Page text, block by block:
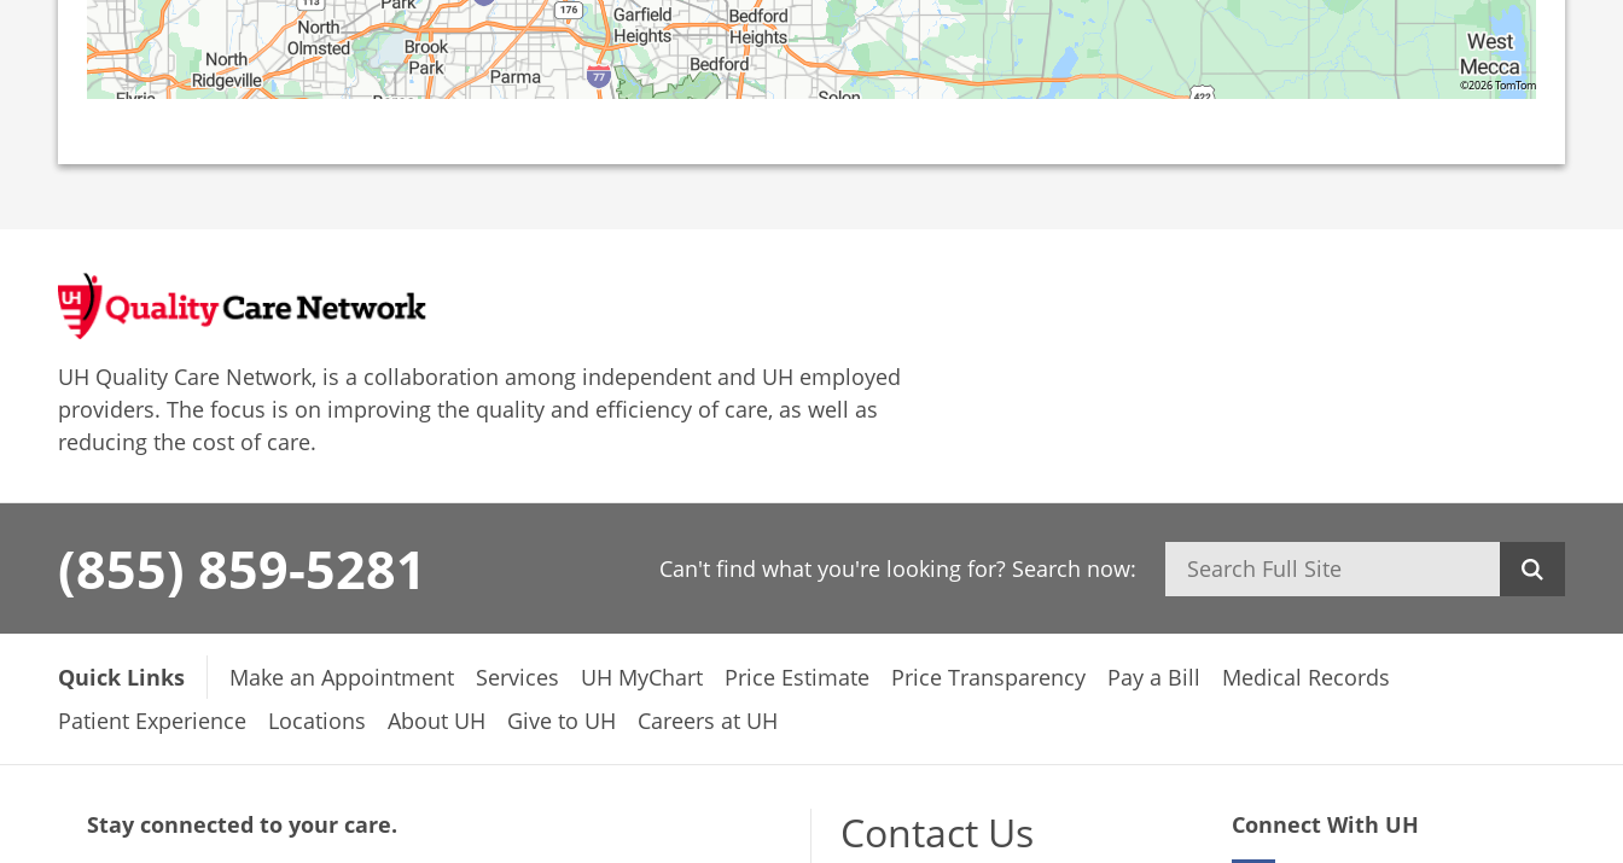
©2026 TomTom
UH Quality Care Network, is a collaboration among independent and UH employed
providers. The focus is on improving the quality and efficiency of care, as well as
reducing the cost of care.
(855) 859-5281 Can't find what you're looking for? Search now: Search
Quick Links Make an Appointment Services UH MyChart Price Estimate Price Transparency Pay a Bill
Medical Records
Patient Experience
Locations About UH Give to UH Careers at UH
Stay connected to your care. Contact Us
Connect With UH